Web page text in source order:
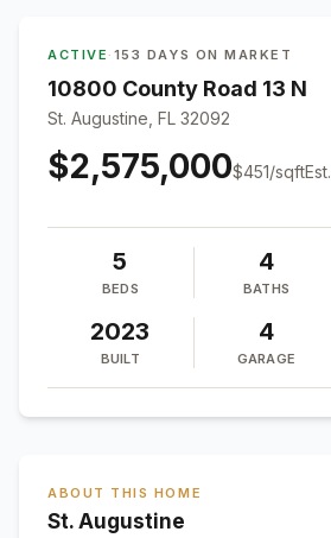
ACTIVE · 153 DAYS ON MARKET
10800 County Road 13 N
St. Augustine, FL 32092
$2,575,000$451/sqftEst.
5
BEDS
4
BATHS
2023
BUILT
4
GARAGE
ABOUT THIS HOME
St. Augustine